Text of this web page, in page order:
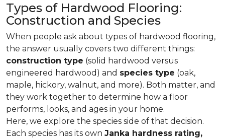
Types of Hardwood Flooring:
Construction and Species
When people ask about types of hardwood flooring,
the answer usually covers two different things:
construction type (solid hardwood versus
engineered hardwood) and species type (oak,
maple, hickory, walnut, and more). Both matter, and
they work together to determine how a floor
performs, looks, and ages in your home.
Here, we explore the species side of that decision.
Each species has its own Janka hardness rating,